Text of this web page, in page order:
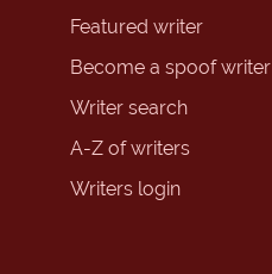
Featured writer
Become a spoof writer
Writer search
A-Z of writers
Writers login